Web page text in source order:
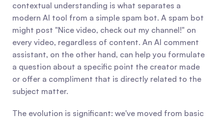
contextual understanding is what separates a
modern AI tool from a simple spam bot. A spam bot
might post "Nice video, check out my channel!" on
every video, regardless of content. An AI comment
assistant, on the other hand, can help you formulate
a question about a specific point the creator made
or offer a compliment that is directly related to the
subject matter.
The evolution is significant: we've moved from basic